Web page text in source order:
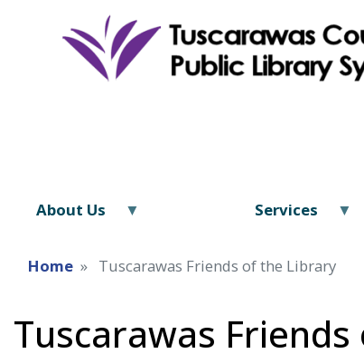
About Us Services
Home Tuscarawas Friends of the Library
Tuscarawas